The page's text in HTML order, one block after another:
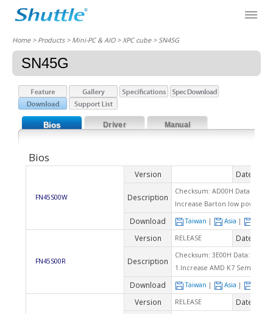
Home> Products > Mini-PC & AIO >XPC cube> SN45G
SN45G
Bios Driver Manual
Bios
FN45S00W
Version Date
Description
Checksum: AD00H Data: 04/
Increase Barton low power
Download Taiwan | Asia |
FN45S00R
Version RELEASE Date
Description
Checksum: 3E00H Data: 08/23/
1.Increase AMD K7 Sempron
Download Taiwan | Asia |
Version RELEASE Date